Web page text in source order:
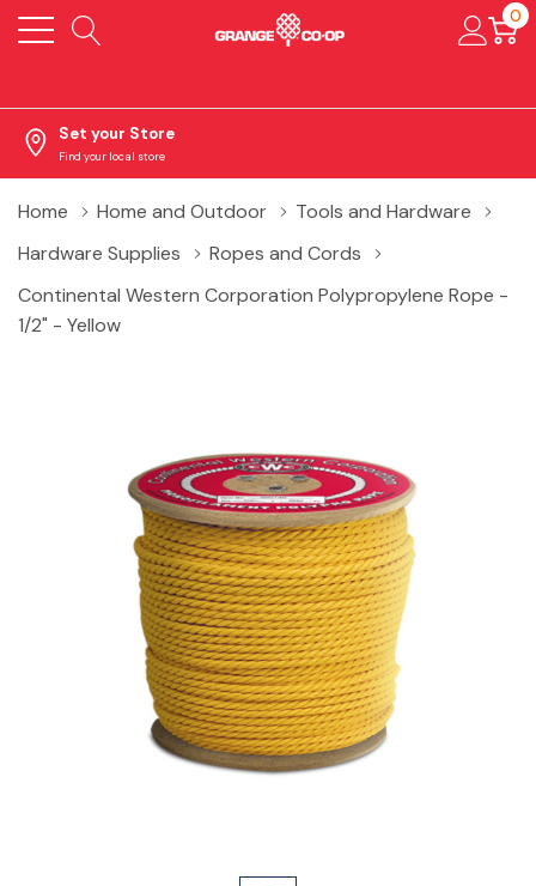
0
Set your Store
Find your local store
Home Home and Outdoor
Tools and Hardware
Hardware Supplies
Ropes and Cords
Continental Western Corporation Polypropylene Rope -
1/2" - Yellow